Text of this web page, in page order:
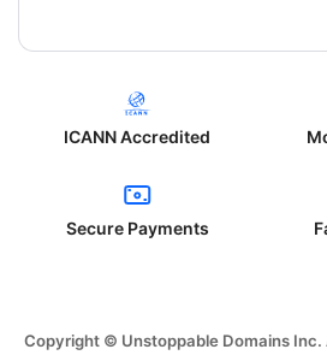
ICANN Accredited
Secure Payments
Copyright © Unstoppable Domains Inc.